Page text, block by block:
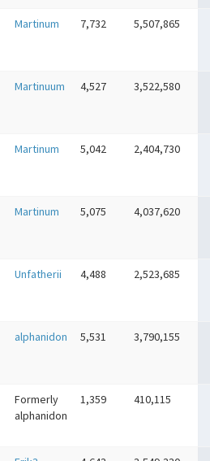
Martinum 7,732 5,507,865
Martinuum 4,527 3,522,580
Martinum 5,042 2,404,730
Martinum 5,075 4,037,620
Unfatherii 4,488 2,523,685
alphanidon 5,531 3,790,155
Formerly
alphanidon
1,359 410,115